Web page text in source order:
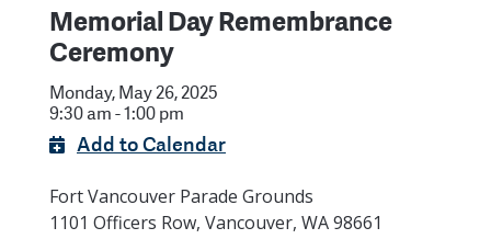
Memorial Day Remembrance
Ceremony
Monday, May 26, 2025
9:30 am - 1:00 pm
Add to Calendar
Fort Vancouver Parade Grounds
1101 Officers Row, Vancouver, WA 98661